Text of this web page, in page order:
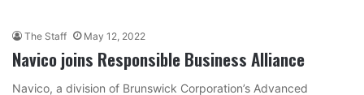
The Staff May 12, 2022
Navico joins Responsible Business Alliance
Navico, a division of Brunswick Corporation’s Advanced